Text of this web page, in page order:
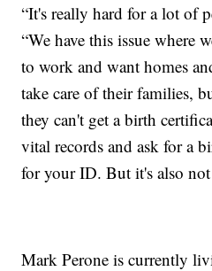
“It's really hard for a lot of
“We have this issue where
to work and want homes
take care of their families,
they can't get a birth
vital records and ask for a
for your ID. But it's also not
Mark Perone is currently